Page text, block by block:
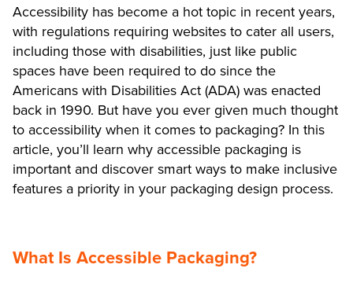
Accessibility has become a hot topic in recent years,
with regulations requiring websites to cater all users,
including those with disabilities, just like public
spaces have been required to do since the
Americans with Disabilities Act (ADA) was enacted
back in 1990. But have you ever given much thought
to accessibility when it comes to packaging? In this
article, you’ll learn why accessible packaging is
important and discover smart ways to make inclusive
features a priority in your packaging design process.
What Is Accessible Packaging?